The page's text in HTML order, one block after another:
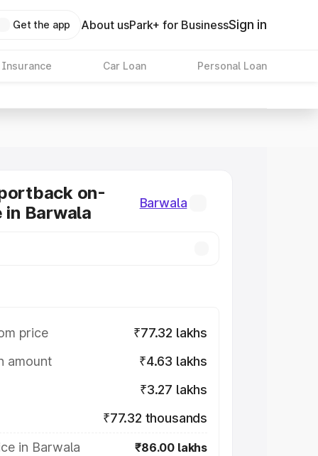
Get the app About usPark+ for BusinessSign in
Insurance Car Loan Personal Loan
on-
in Barwala
Barwala
price
₹77.32 lakhs
amount
₹4.63 lakhs
₹3.27 lakhs
₹77.32 thousands
in Barwala
₹86.00 lakhs